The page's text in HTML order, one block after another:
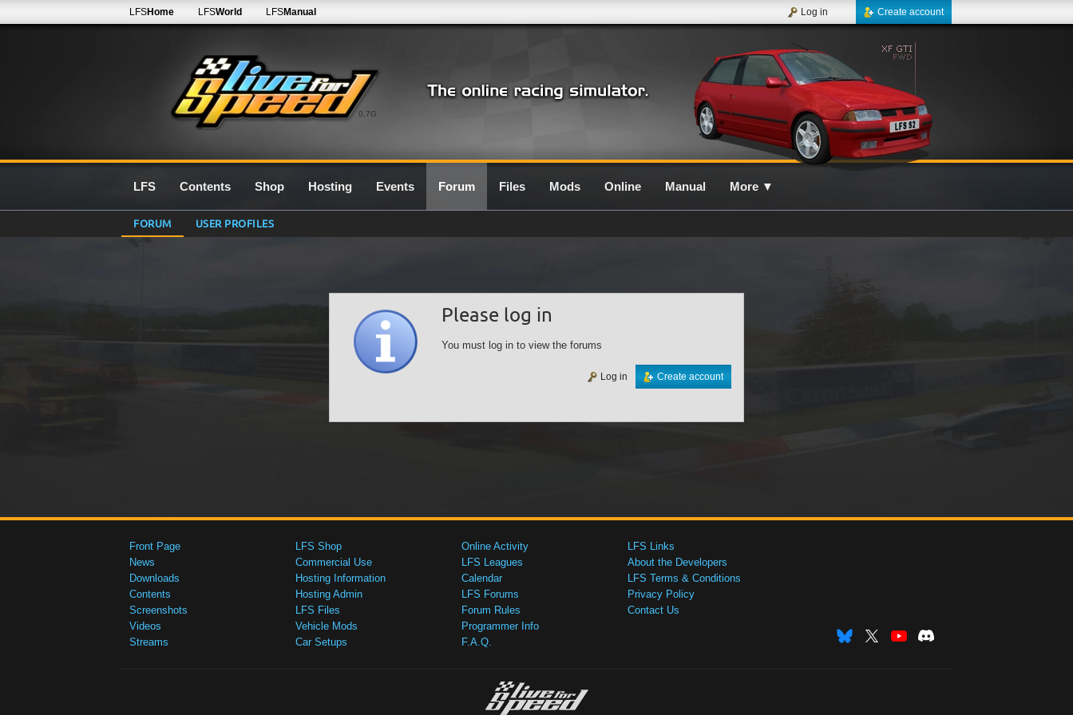
0.7G
LFSHome LFSWorld LFSManual Create account
Log in
LFS Contents Shop Hosting Events Forum Files Mods Online Manual More ▼
FORUM USER PROFILES
Please log in
You must log in to view the forums
Create account
Log in
Front Page
News
Downloads
Contents
Screenshots
Videos
Streams
LFS Shop
Commercial Use
Hosting Information
Hosting Admin
LFS Files
Vehicle Mods
Car Setups
Online Activity
LFS Leagues
Calendar
LFS Forums
Forum Rules
Programmer Info
F.A.Q.
LFS Links
About the Developers
LFS Terms & Conditions
Privacy Policy
Contact Us